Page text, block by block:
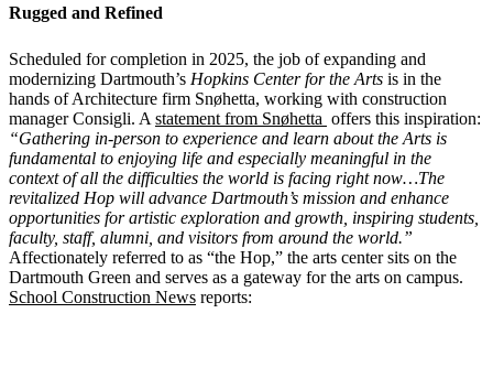
Rugged and Refined
Scheduled for completion in 2025, the job of expanding and
modernizing Dartmouth’s Hopkins Center for the Arts is in the
hands of Architecture firm Snøhetta, working with construction
manager Consigli. A statement from Snøhetta offers this inspiration:
“Gathering in-person to experience and learn about the Arts is
fundamental to enjoying life and especially meaningful in the
context of all the difficulties the world is facing right now…The
revitalized Hop will advance Dartmouth’s mission and enhance
opportunities for artistic exploration and growth, inspiring students,
faculty, staff, alumni, and visitors from around the world.”
Affectionately referred to as “the Hop,” the arts center sits on the
Dartmouth Green and serves as a gateway for the arts on campus.
School Construction News reports: